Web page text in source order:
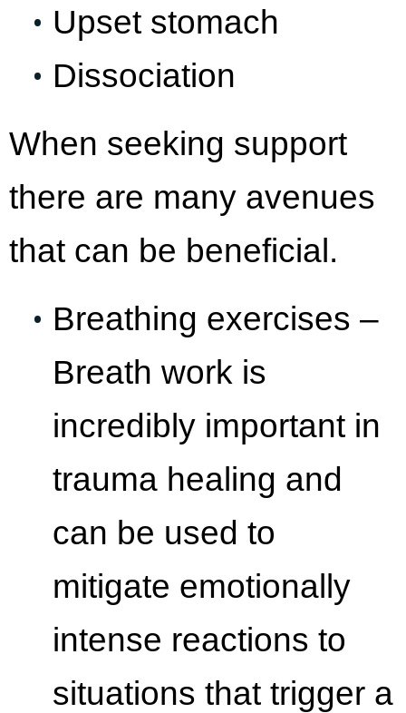
Upset stomach
Dissociation
When seeking support
there are many avenues
that can be beneficial.
Breathing exercises –
Breath work is
incredibly important in
trauma healing and
can be used to
mitigate emotionally
intense reactions to
situations that trigger a